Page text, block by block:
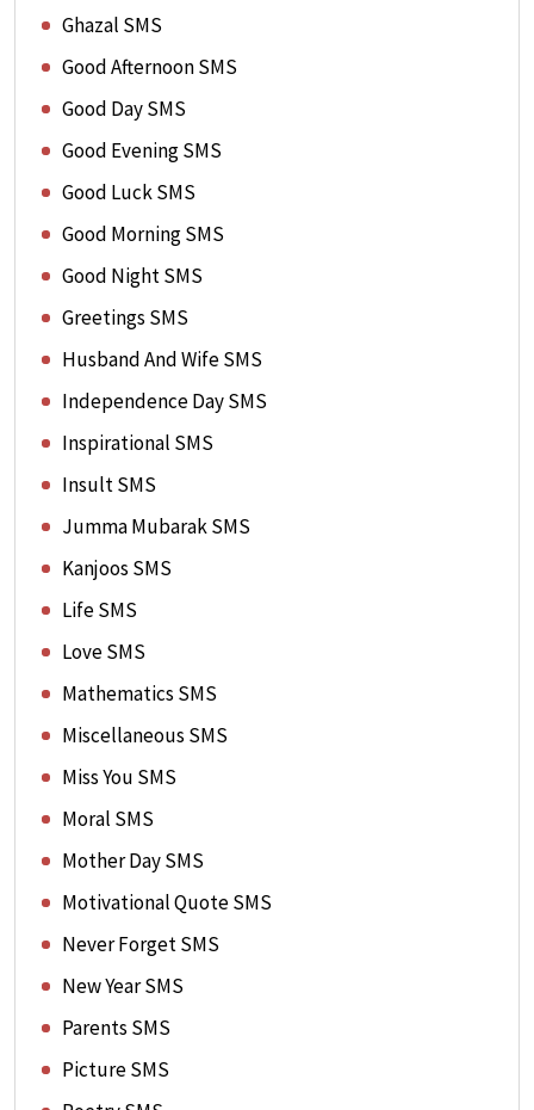
Ghazal SMS
Good Afternoon SMS
Good Day SMS
Good Evening SMS
Good Luck SMS
Good Morning SMS
Good Night SMS
Greetings SMS
Husband And Wife SMS
Independence Day SMS
Inspirational SMS
Insult SMS
Jumma Mubarak SMS
Kanjoos SMS
Life SMS
Love SMS
Mathematics SMS
Miscellaneous SMS
Miss You SMS
Moral SMS
Mother Day SMS
Motivational Quote SMS
Never Forget SMS
New Year SMS
Parents SMS
Picture SMS